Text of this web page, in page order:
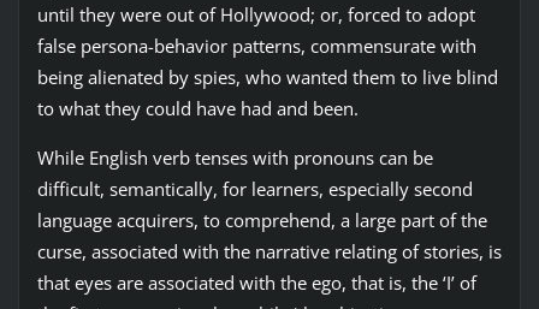
until they were out of Hollywood; or, forced to adopt
false persona-behavior patterns, commensurate with
being alienated by spies, who wanted them to live blind
to what they could have had and been.
While English verb tenses with pronouns can be
difficult, semantically, for learners, especially second
language acquirers, to comprehend, a large part of the
curse, associated with the narrative relating of stories, is
that eyes are associated with the ego, that is, the ‘I’ of